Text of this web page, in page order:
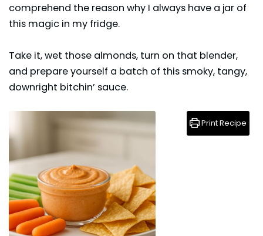
comprehend the reason why I always have a jar of
this magic in my fridge.
Take it, wet those almonds, turn on that blender,
and prepare yourself a batch of this smoky, tangy,
downright bitchin’ sauce.
Print Recipe